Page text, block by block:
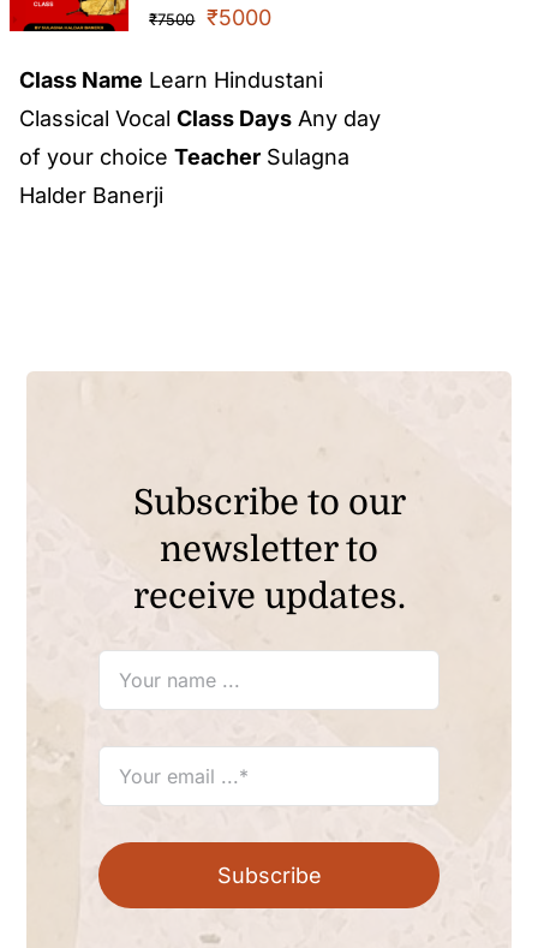
₹7500 ₹5000
Class Name Learn Hindustani
Classical VocalClass Days Any day
of your choiceTeacher Sulagna
Halder Banerji
Subscribe to our
newsletter to
receive updates.
Subscribe